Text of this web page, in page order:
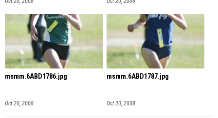
msmm.6ABD1786.jpg
Oct 20, 2008
msmm.6ABD1787.jpg
Oct 20, 2008